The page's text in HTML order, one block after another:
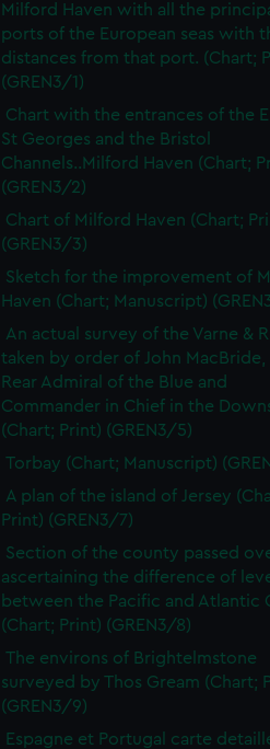
Milford Haven with all the
ports of the European seas with
distances from that port. (Chart;
(GREN3/1)
Chart with the entrances of the
St Georges and the Bristol
Channels..Milford Haven (Chart;
(GREN3/2)
Chart of Milford Haven (Chart;
(GREN3/3)
Sketch for the improvement of
Haven (Chart; Manuscript)
An actual survey of the Varne &
taken by order of John MacBride,
Rear Admiral of the Blue and
Commander in Chief in the
(Chart; Print) (GREN3/5)
Torbay (Chart; Manuscript)
A plan of the island of Jersey
Print) (GREN3/7)
Section of the county passed
ascertaining the difference of
between the Pacific and Atlantic
(Chart; Print) (GREN3/8)
The environs of Brightelmstone
surveyed by Thos Gream (Chart;
(GREN3/9)
Espagne et Portugal carte